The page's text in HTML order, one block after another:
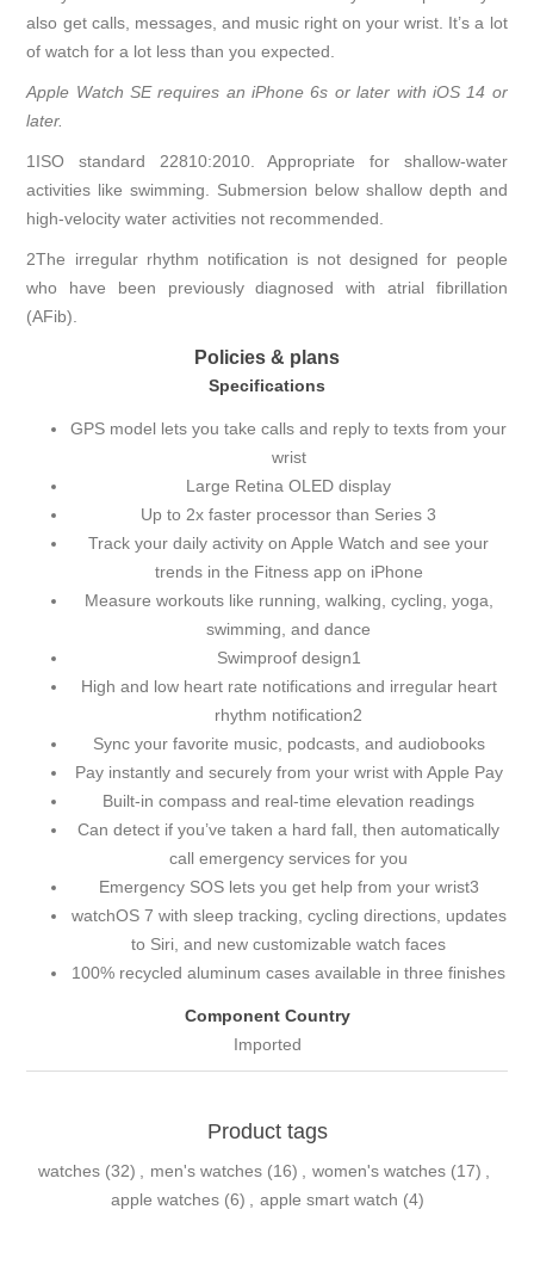
also get calls, messages, and music right on your wrist. It’s a lot
of watch for a lot less than you expected.
Apple Watch SE requires an iPhone 6s or later with iOS 14 or
later.
1ISO standard 22810:2010. Appropriate for shallow-water
activities like swimming. Submersion below shallow depth and
high-velocity water activities not recommended.
2The irregular rhythm notification is not designed for people
who have been previously diagnosed with atrial fibrillation
(AFib).
Policies & plans
Specifications
GPS model lets you take calls and reply to texts from your
wrist
Large Retina OLED display
Up to 2x faster processor than Series 3
Track your daily activity on Apple Watch and see your
trends in the Fitness app on iPhone
Measure workouts like running, walking, cycling, yoga,
swimming, and dance
Swimproof design1
High and low heart rate notifications and irregular heart
rhythm notification2
Sync your favorite music, podcasts, and audiobooks
Pay instantly and securely from your wrist with Apple Pay
Built-in compass and real-time elevation readings
Can detect if you’ve taken a hard fall, then automatically
call emergency services for you
Emergency SOS lets you get help from your wrist3
watchOS 7 with sleep tracking, cycling directions, updates
to Siri, and new customizable watch faces
100% recycled aluminum cases available in three finishes
Component Country
Imported
Product tags
watches (32) men's watches (16) women's watches (17)
apple watches (6) apple smart watch (4)